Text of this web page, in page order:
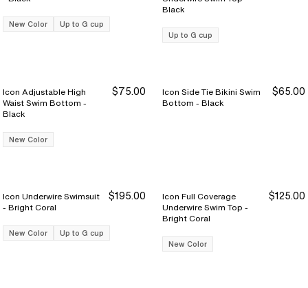
New Color Up to G cup
Black
Up to G cup
Icon Adjustable High
Waist Swim Bottom -
Black
$75.00
New Color
Icon Side Tie Bikini Swim
Bottom - Black
$65.00
Icon Underwire Swimsuit
- Bright Coral
$195.00
New Color Up to G cup
Icon Full Coverage
Underwire Swim Top -
Bright Coral
$125.00
New Color